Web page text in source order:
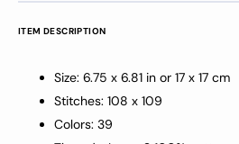
ITEM DESCRIPTION
Size: 6.75 x 6.81 in or 17 x 17 cm
Stitches: 108 x 109
Colors: 39